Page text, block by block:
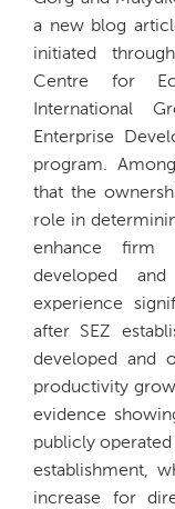
a new blog
initiated
Centre for
International
Enterprise
program.
that the
role in
enhance firm
developed
experience
after SEZ
developed and
productivity
evidence
publicly operated
establishment,
increase for